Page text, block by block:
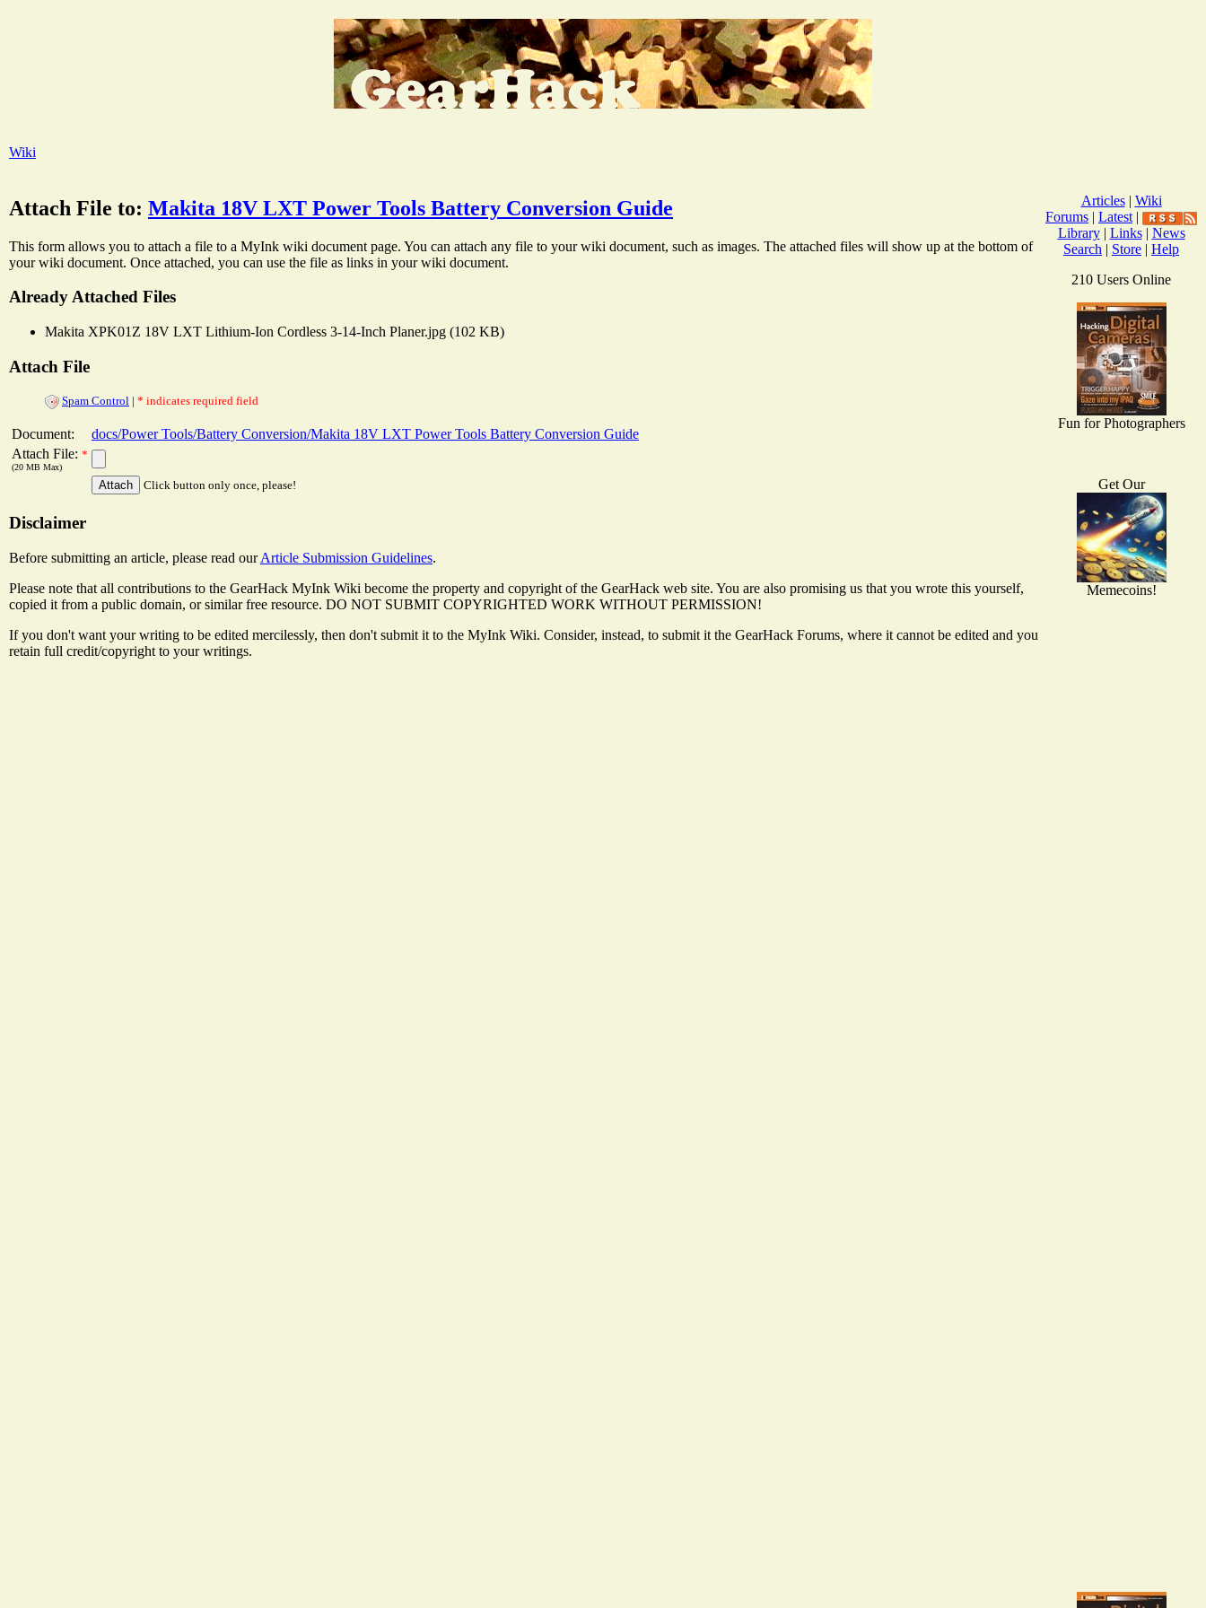
Wiki
Attach File to: Makita 18V LXT Power Tools Battery Conversion Guide
This form allows you to attach a file to a MyInk wiki document page. You can attach any file to your wiki document, such as images. The attached files will show up at the bottom of
your wiki document. Once attached, you can use the file as links in your wiki document.
Already Attached Files
Makita XPK01Z 18V LXT Lithium-Ion Cordless 3-14-Inch Planer.jpg (102 KB)
Attach File
Spam Control | * indicates required field
Document:
docs/Power Tools/Battery Conversion/Makita 18V LXT Power Tools Battery Conversion Guide
Attach File: *
(20 MB Max)
Click button only once, please!
Disclaimer
Before submitting an article, please read ourArticle Submission Guidelines.
Please note that all contributions to the GearHack MyInk Wiki become the property and copyright of the GearHack web site. You are also promising us that you wrote this yourself,
copied it from a public domain, or similar free resource. DO NOT SUBMIT COPYRIGHTED WORK WITHOUT PERMISSION!
If you don't want your writing to be edited mercilessly, then don't submit it to the MyInk Wiki. Consider, instead, to submit it the GearHack Forums, where it cannot be edited and you
retain full credit/copyright to your writings.
Articles| Wiki
Forums | Latest |
Library| Links| News
Search | Store | Help
210 Users Online
Fun for Photographers
Get Our
Memecoins!